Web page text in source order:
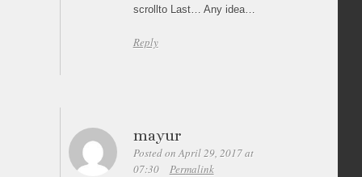
scrollto Last… Any idea…
Reply
mayur
Posted on April 29, 2017 at
07:30
Permalink